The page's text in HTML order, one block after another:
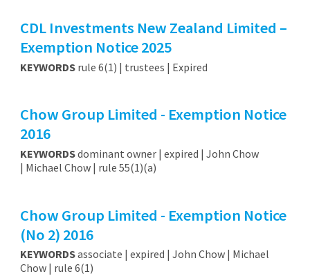
CDL Investments New Zealand Limited –
Exemption Notice 2025
KEYWORDSrule 6(1) | trustees | Expired
Chow Group Limited - Exemption Notice
2016
KEYWORDSdominant owner | expired | John Chow
| Michael Chow | rule 55(1)(a)
Chow Group Limited - Exemption Notice
(No 2) 2016
KEYWORDSassociate | expired | John Chow | Michael
Chow | rule 6(1)